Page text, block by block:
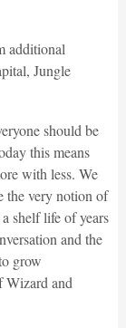
additional
Jungle
should be
this means
with less. We
the very notion of
shelf life of years
and the
grow
Wizard and